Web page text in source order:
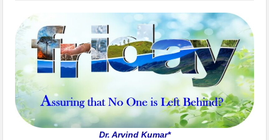
Dr. Arvind Kumar*